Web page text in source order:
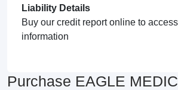
Liability Details
Buy our credit report online to
information
Purchase EAGLE